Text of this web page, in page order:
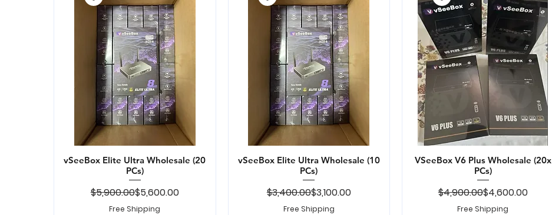
Quick View
vSeeBox Elite Ultra Wholesale (20
PCs)
Regular Price
$5,900.00Sale Price
$5,600.00
Free Shipping
Quick View
vSeeBox Elite Ultra Wholesale (10
PCs)
Regular Price
$3,400.00Sale Price
$3,100.00
Free Shipping
Quick View
VSeeBox V6 Plus Wholesale (20x
PCs)
Regular Price
$4,900.00Sale Price
$4,600.00
Free Shipping